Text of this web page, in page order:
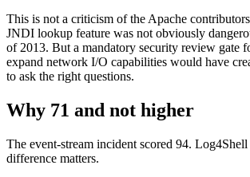
This is not a criticism of the Apache
JNDI lookup feature was not obviously
of 2013. But a mandatory security review gate
expand network I/O capabilities would have
to ask the right questions.
Why 71 and not higher
The event-stream incident scored 94.
difference matters.